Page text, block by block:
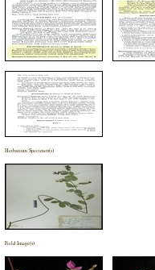
Herbarium Specimen(s)
Field Image(s)